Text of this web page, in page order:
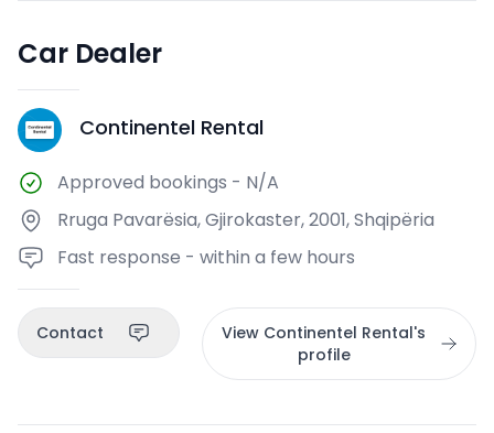
Car Dealer
CR Continentel Rental
Approved bookings - N/A
Rruga Pavarësia, Gjirokaster, 2001, Shqipëria
Fast response - within a few hours
Contact
View Continentel Rental's
profile